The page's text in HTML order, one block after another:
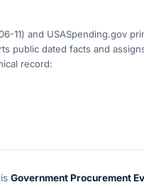
11) and USASpending.gov
public dated facts and
record:
Government Procurement